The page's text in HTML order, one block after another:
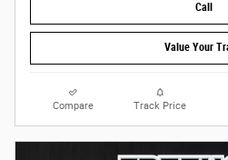
Call
Value Your
Compare Track Price